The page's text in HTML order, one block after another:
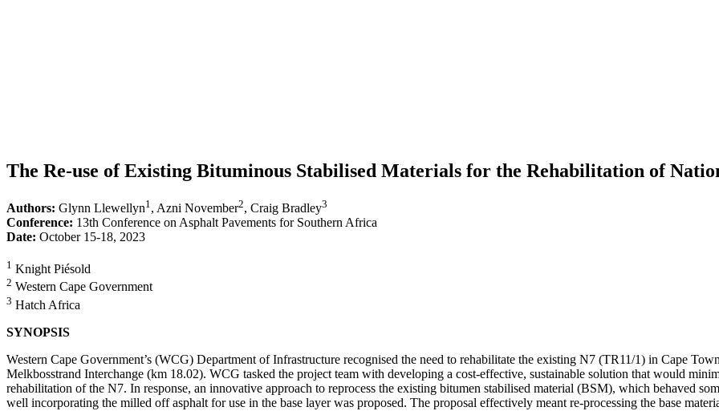
The Re-use of Existing Bituminous Stabilised Materials for the Rehabilitation of
Authors: Glynn Llewellyn1 , Azni November2, Craig Bradley3
Conference: 13th Conference on Asphalt Pavements for Southern Africa
Date: October 15-18, 2023
1 Knight Piésold
2 Western Cape Government
3 Hatch Africa
SYNOPSIS
Western Cape Government’s (WCG) Department of Infrastructure recognised the need to rehabilitate the existing N7 (TR11/1) in Cape
Melkbosstrand Interchange (km 18.02). WCG tasked the project team with developing a cost-effective, sustainable solution that would
rehabilitation of the N7. In response, an innovative approach to reprocess the existing bitumen stabilised material (BSM), which behaved
well incorporating the milled off asphalt for use in the base layer was proposed. The proposal effectively meant re-processing the base